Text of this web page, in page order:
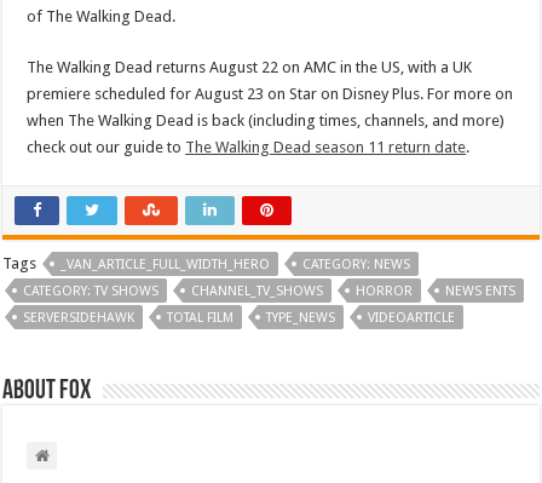
of The Walking Dead.
The Walking Dead returns August 22 on AMC in the US, with a UK
premiere scheduled for August 23 on Star on Disney Plus. For more on
when The Walking Dead is back (including times, channels, and more)
check out our guide to The Walking Dead season 11 return date.
Tags _VAN_ARTICLE_FULL_WIDTH_HERO
CATEGORY: NEWS
CATEGORY: TV SHOWS
CHANNEL_TV_SHOWS HORROR
NEWS ENTS
SERVERSIDEHAWK
TOTAL FILM TYPE_NEWS VIDEOARTICLE
About Fox